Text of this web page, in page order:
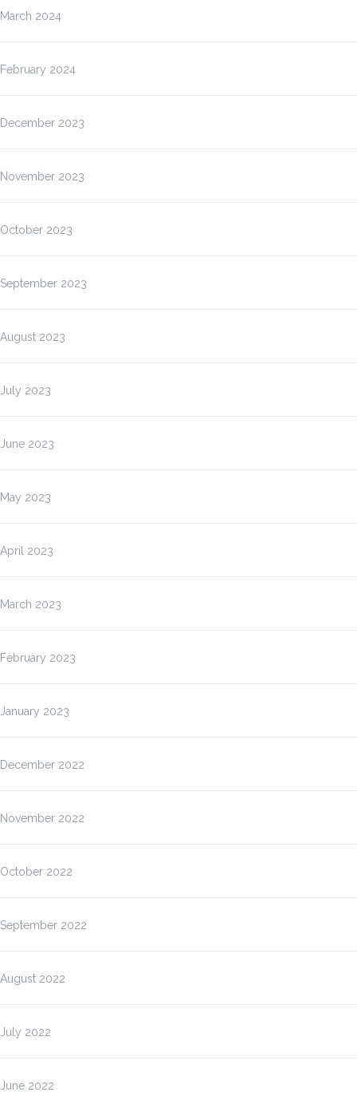
March 2024
February 2024
December 2023
November 2023
October 2023
September 2023
August 2023
July 2023
June 2023
May 2023
April 2023
March 2023
February 2023
January 2023
December 2022
November 2022
October 2022
September 2022
August 2022
July 2022
June 2022